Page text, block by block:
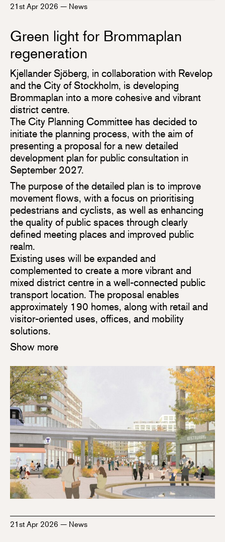
21st Apr 2026 — News
Green light for Brommaplan
regeneration
Kjellander Sjöberg, in collaboration with Revelop
and the City of Stockholm, is developing
Brommaplan into a more cohesive and vibrant
district centre.
The City Planning Committee has decided to
initiate the planning process, with the aim of
presenting a proposal for a new detailed
development plan for public consultation in
September 2027.
The purpose of the detailed plan is to improve
movement flows, with a focus on prioritising
pedestrians and cyclists, as well as enhancing
the quality of public spaces through clearly
defined meeting places and improved public
realm.
Existing uses will be expanded and
complemented to create a more vibrant and
mixed district centre in a well-connected public
transport location. The proposal enables
approximately 190 homes, along with retail and
visitor-oriented uses, offices, and mobility
solutions.
Show more
21st Apr 2026 — News